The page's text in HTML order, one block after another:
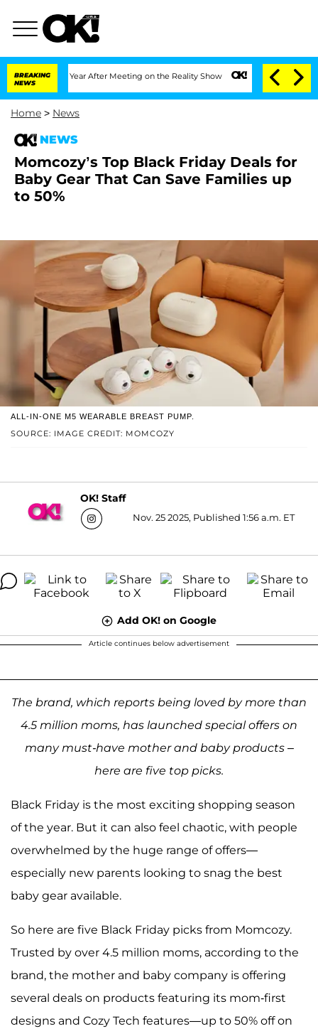
BREAKING
NEWS
1 Year After Meeting on the Reality Show Senate Votes to Hold Dr.
Home > News
NEWS
Momcozy’s Top Black Friday Deals for
Baby Gear That Can Save Families up
to 50%
SOURCE: IMAGE CREDIT: MOMCOZY
ALL-IN-ONE M5 WEARABLE BREAST PUMP.
OK! Staff
Nov. 25 2025, Published 1:56 a.m. ET
Add OK! on Google
Article continues below advertisement
The brand, which reports being loved by more than
4.5 million moms, has launched special offers on
many must-have mother and baby products –
here are five top picks.
Black Friday is the most exciting shopping season
of the year. But it can also feel chaotic, with people
overwhelmed by the huge range of offers—
especially new parents looking to snag the best
baby gear available.
So here are five Black Friday picks from Momcozy.
Trusted by over 4.5 million moms, according to the
brand, the mother and baby company is offering
several deals on products featuring its mom-first
designs and Cozy Tech features—up to 50% off on